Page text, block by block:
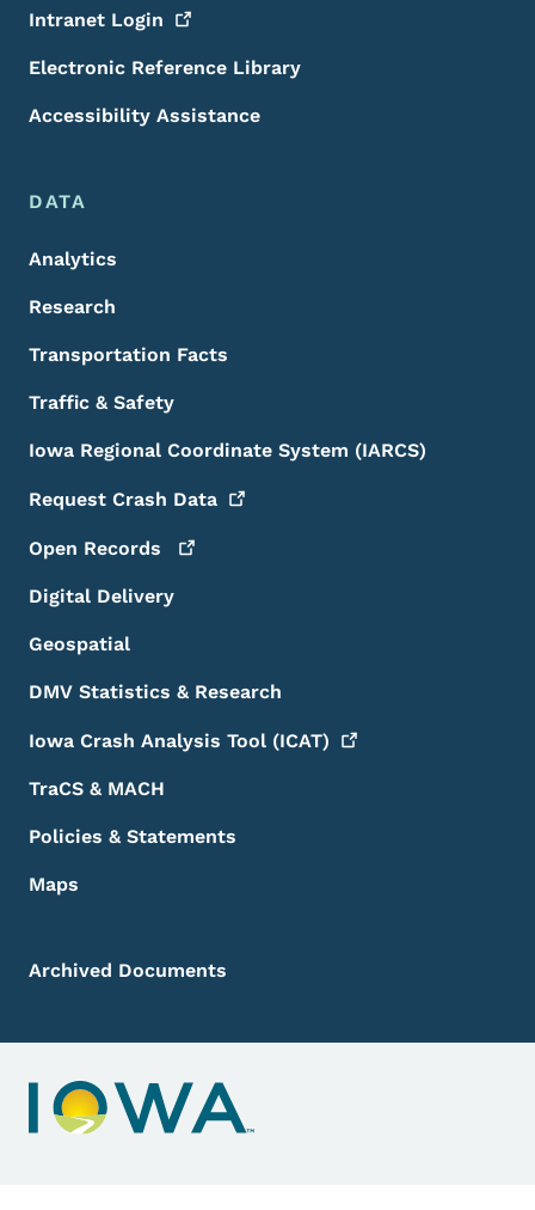
Intranet Login
Electronic Reference Library
Accessibility Assistance
DATA
Analytics
Research
Transportation Facts
Traffic & Safety
Iowa Regional Coordinate System (IARCS)
Request Crash Data
Open Records
Digital Delivery
Geospatial
DMV Statistics & Research
Iowa Crash Analysis Tool (ICAT)
TraCS & MACH
Policies & Statements
Maps
Archived Documents